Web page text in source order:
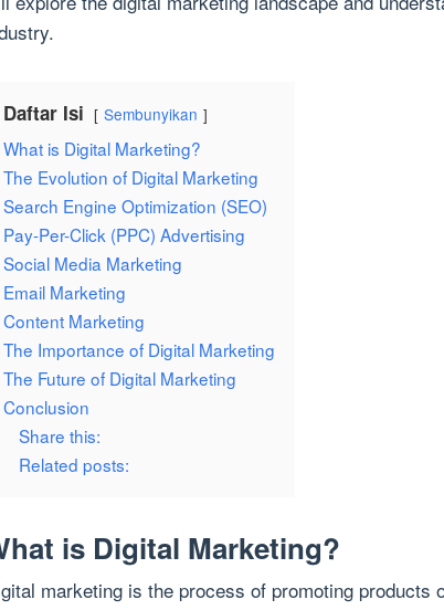
Daftar Isi Sembunyikan
What is Digital Marketing?
The Evolution of Digital Marketing
Search Engine Optimization (SEO)
Pay-Per-Click (PPC) Advertising
Social Media Marketing
Email Marketing
Content Marketing
The Importance of Digital Marketing
The Future of Digital Marketing
Conclusion
Share this:
Related posts:
is Digital Marketing?
marketing is the process of promoting products